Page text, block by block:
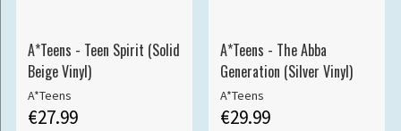
A*Teens - Teen Spirit (Solid
Beige Vinyl)
A*Teens
€27.99
A*Teens - The Abba
Generation (Silver Vinyl)
A*Teens
€29.99